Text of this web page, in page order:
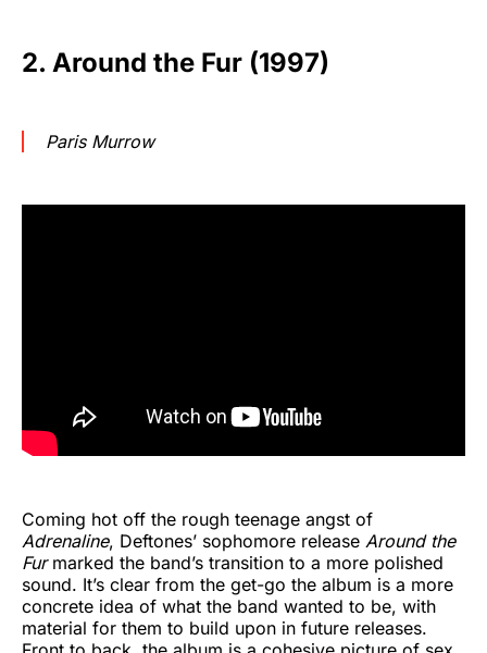
2. Around the Fur (1997)
Paris Murrow
Coming hot off the rough teenage angst of
Adrenaline, Deftones’ sophomore release Around the
Fur marked the band’s transition to a more polished
sound. It’s clear from the get-go the album is a more
concrete idea of what the band wanted to be, with
material for them to build upon in future releases.